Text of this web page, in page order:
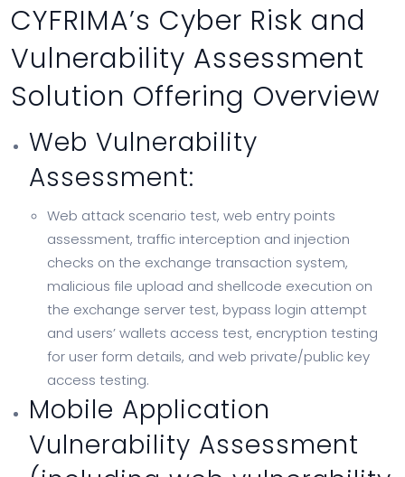
CYFRIMA’s Cyber Risk and
Vulnerability Assessment
Solution Offering Overview
Web Vulnerability
Assessment:
Web attack scenario test, web entry points
assessment, traffic interception and injection
checks on the exchange transaction system,
malicious file upload and shellcode execution on
the exchange server test, bypass login attempt
and users’ wallets access test, encryption testing
for user form details, and web private/public key
access testing.
Mobile Application
Vulnerability Assessment